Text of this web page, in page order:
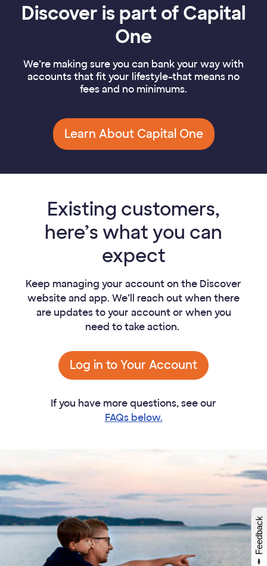
Discover is part of Capital
One
We’re making sure you can bank your way with
accounts that fit your lifestyle–that means no
fees and no minimums.
Learn About Capital One
Existing customers,
here’s what you can
expect
If you have more questions, see our
FAQs below.
Keep managing your account on the Discover
website and app. We’ll reach out when there
are updates to your account or when you
need to take action.
Log in to Your Account
Feedback
W
i
l
l
p
e
e
w
i
n
o